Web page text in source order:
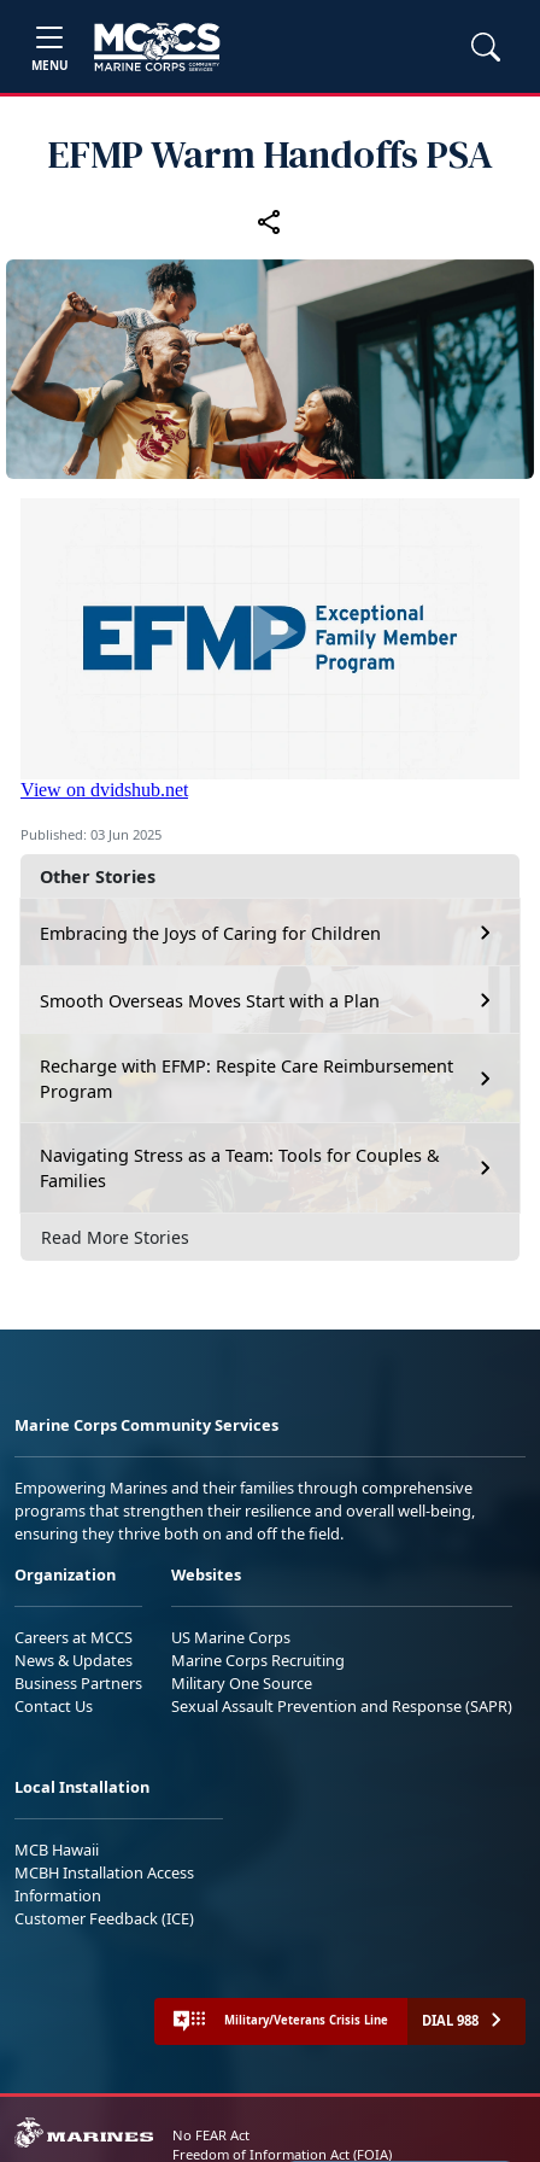
MENU
EFMP Warm Handoffs PSA
Other Stories
Embracing the Joys of Caring for Children
Smooth Overseas Moves Start with a Plan
Recharge with EFMP: Respite Care Reimbursement
Program
Navigating Stress as a Team: Tools for Couples &
Families
Read More Stories
Published: 03 Jun 2025
Marine Corps Community Services
Empowering Marines and their families through comprehensive
programs that strengthen their resilience and overall well-being,
ensuring they thrive both on and off the field.
Organization
Careers at MCCS
News & Updates
Business Partners
Contact Us
Websites
US Marine Corps
Marine Corps Recruiting
Military One Source
Sexual Assault Prevention and Response (SAPR)
Local Installation
MCB Hawaii
MCBH Installation Access
Information
Customer Feedback (ICE)
Military/Veterans Crisis Line DIAL 988
No FEAR Act
Freedom of Information Act (FOIA)